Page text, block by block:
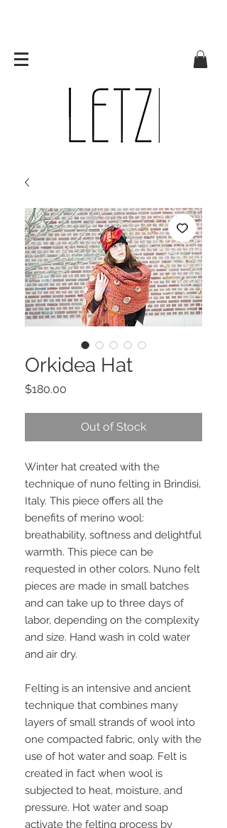
Orkidea Hat
$180.00
Out of Stock
Winter hat created with the
technique of nuno felting in Brindisi,
Italy. This piece offers all the
benefits of merino wool:
breathability, softness and delightful
warmth. This piece can be
requested in other colors. Nuno felt
pieces are made in small batches
and can take up to three days of
labor, depending on the complexity
and size. Hand wash in cold water
and air dry.
Felting is an intensive and ancient
technique that combines many
layers of small strands of wool into
one compacted fabric, only with the
use of hot water and soap. Felt is
created in fact when wool is
subjected to heat, moisture, and
pressure. Hot water and soap
activate the felting process by